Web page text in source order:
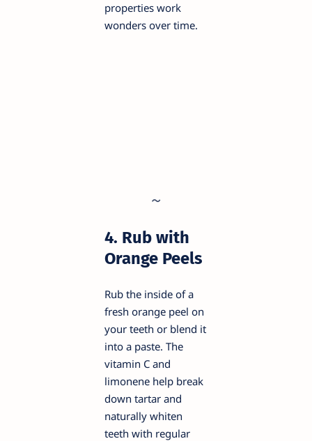
properties work
wonders over time.
4. Rub with
Orange Peels
Rub the inside of a
fresh orange peel on
your teeth or blend it
into a paste. The
vitamin C and
limonene help break
down tartar and
naturally whiten
teeth with regular